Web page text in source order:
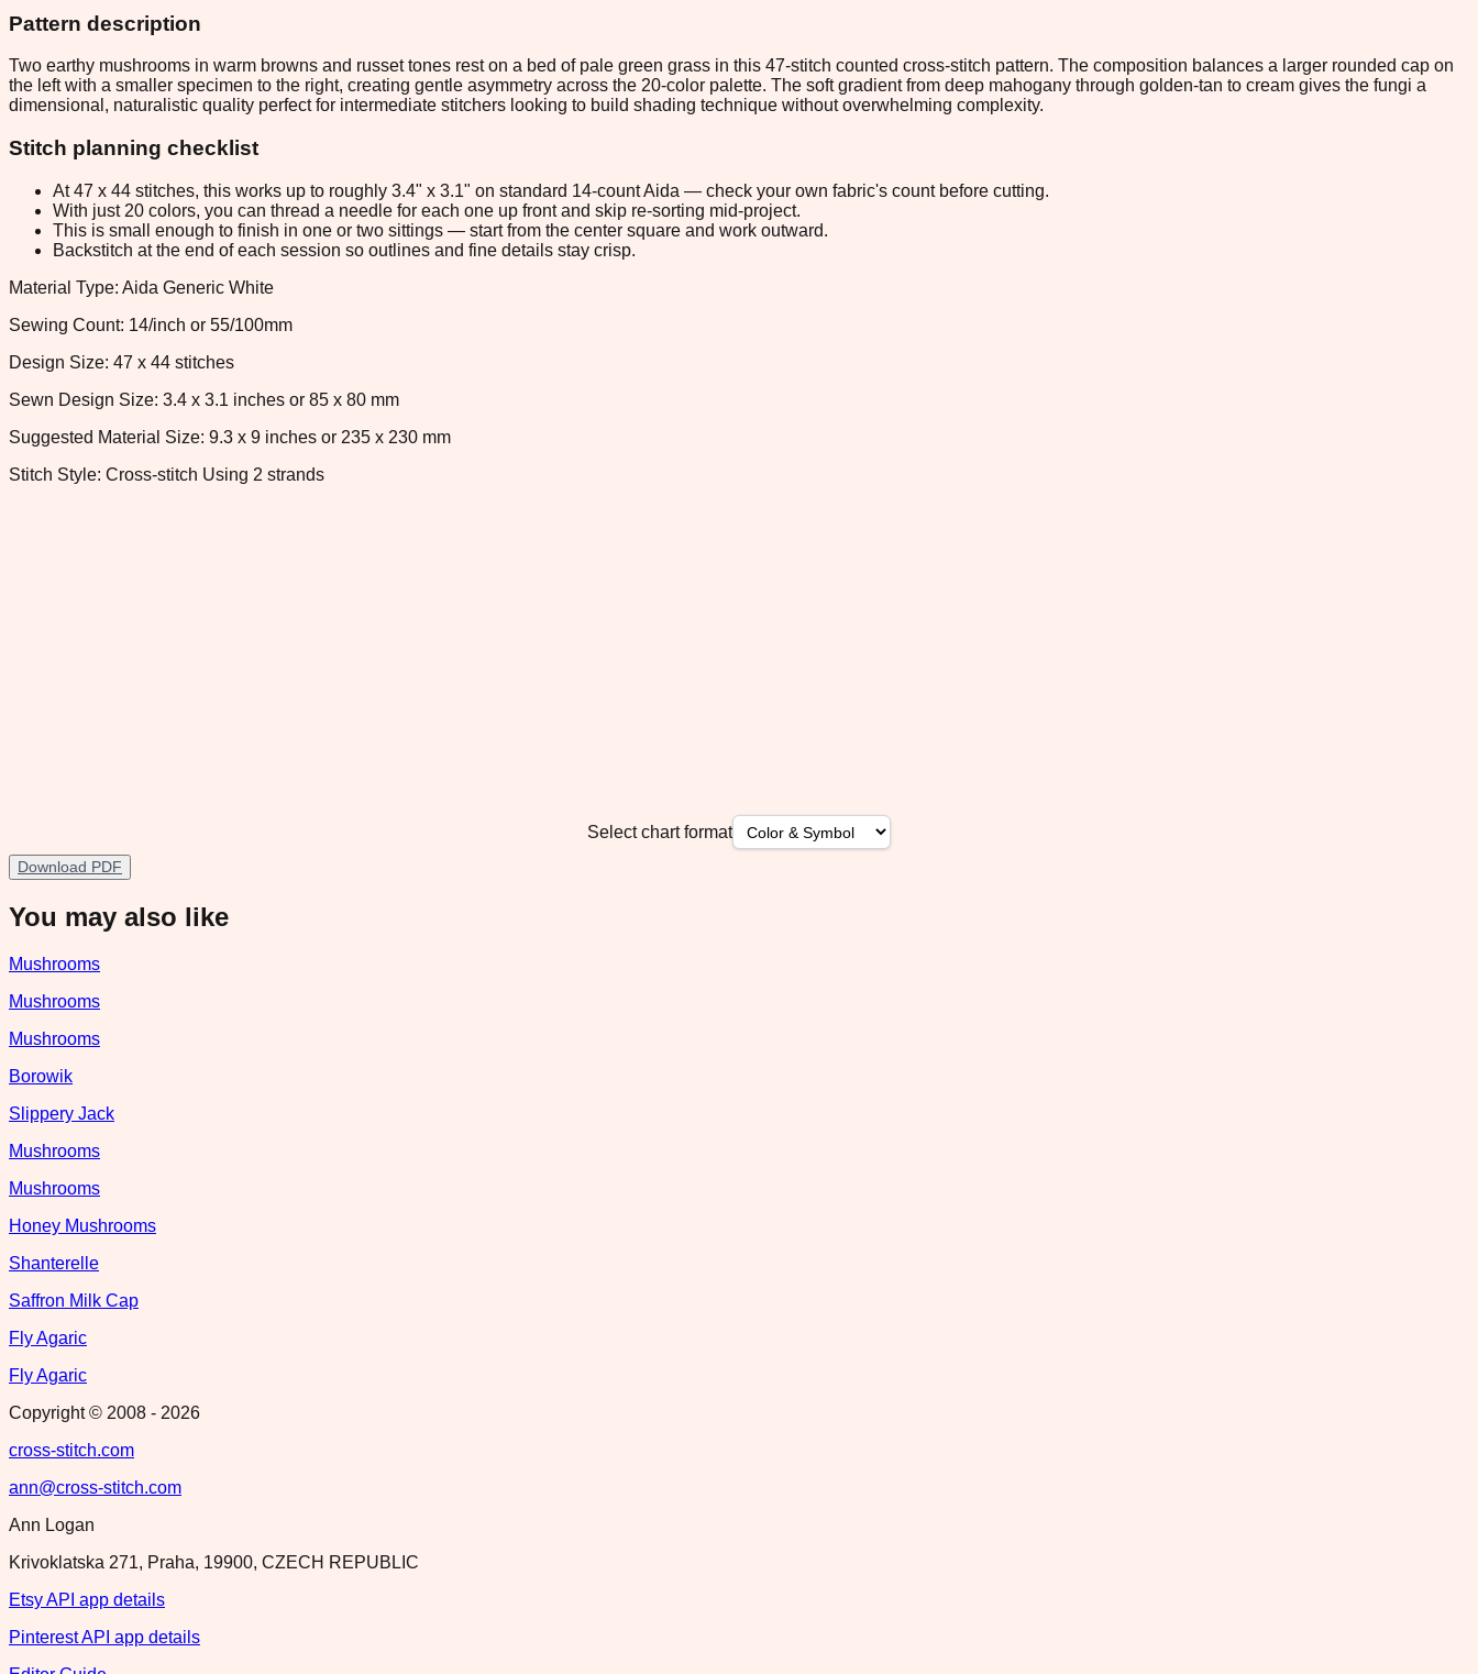
Pattern description
Two earthy mushrooms in warm browns and russet tones rest on a bed of pale green grass in this 47-stitch counted cross-stitch pattern. The composition balances a larger rounded cap on
the left with a smaller specimen to the right, creating gentle asymmetry across the 20-color palette. The soft gradient from deep mahogany through golden-tan to cream gives the fungi a
dimensional, naturalistic quality perfect for intermediate stitchers looking to build shading technique without overwhelming complexity.
Stitch planning checklist
At 47 x 44 stitches, this works up to roughly 3.4" x 3.1" on standard 14-count Aida — check your own fabric's count before cutting.
With just 20 colors, you can thread a needle for each one up front and skip re-sorting mid-project.
This is small enough to finish in one or two sittings — start from the center square and work outward.
Backstitch at the end of each session so outlines and fine details stay crisp.
Material Type: Aida Generic White
Sewing Count: 14/inch or 55/100mm
Design Size: 47 x 44 stitches
Sewn Design Size: 3.4 x 3.1 inches or 85 x 80 mm
Suggested Material Size: 9.3 x 9 inches or 235 x 230 mm
Stitch Style: Cross-stitch Using 2 strands
Select chart format
Download PDF
You may also like
Mushrooms
Mushrooms
Mushrooms
Borowik
Slippery Jack
Mushrooms
Mushrooms
Honey Mushrooms
Shanterelle
Saffron Milk Cap
Fly Agaric
Fly Agaric
Copyright © 2008 - 2026
cross-stitch.com
ann@cross-stitch.com
Ann Logan
Krivoklatska 271, Praha, 19900, CZECH REPUBLIC
Etsy API app details
Pinterest API app details